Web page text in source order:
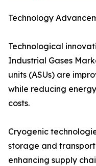
Technology
Technological
Industrial Gases
units (ASUs) are
while reducing
costs.
Cryogenic
storage and
enhancing supply